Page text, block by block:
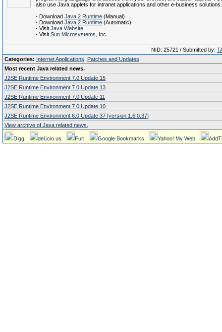
also use Java applets for intranet applications and other e-business solutions.
- Download Java 2 Runtime (Manual)
- Download Java 2 Runtime (Automatic)
- Visit Java Website
- Visit Sun Microsystems, Inc.
NID: 25721 / Submitted by:
Categories: Internet Applications
Patches and Updates
Most recent Java related news.
J2SE Runtime Environment 7.0 Update 15
J2SE Runtime Environment 7.0 Update 13
J2SE Runtime Environment 7.0 Update 11
J2SE Runtime Environment 7.0 Update 10
J2SE Runtime Environment 6.0 Update 37 [version 1.6.0.37]
View archive of Java related news.
Digg del.icio.us Furl Google Bookmarks Yahoo! My Web